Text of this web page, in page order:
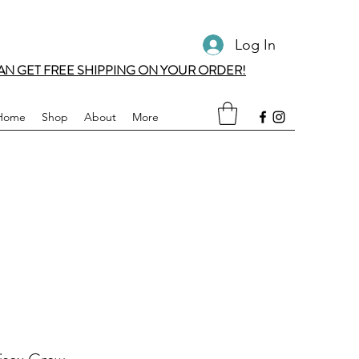
Log In
GET FREE SHIPPING ON YOUR ORDER!
Shop About More